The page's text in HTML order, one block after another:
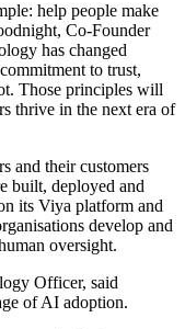
help people make
Co-Founder
has changed
to trust,
Those principles will
thrive in the next era of
and their customers
built, deployed and
its Viya platform and
develop and
oversight.
Officer, said
of AI adoption.